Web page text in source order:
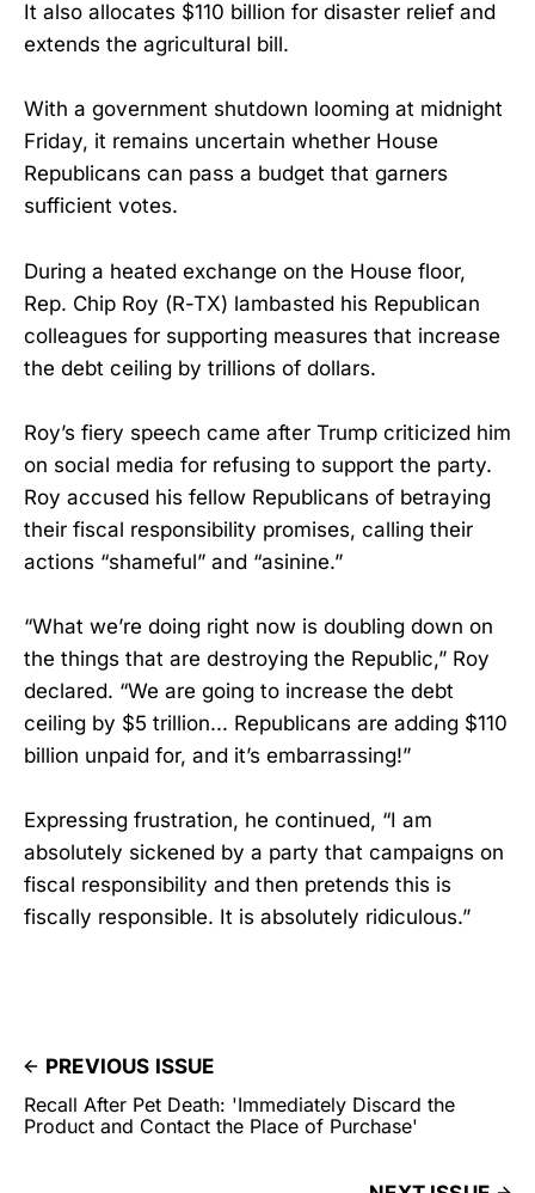
It also allocates $110 billion for disaster relief and
extends the agricultural bill.
With a government shutdown looming at midnight
Friday, it remains uncertain whether House
Republicans can pass a budget that garners
sufficient votes.
During a heated exchange on the House floor,
Rep. Chip Roy (R-TX) lambasted his Republican
colleagues for supporting measures that increase
the debt ceiling by trillions of dollars.
Roy’s fiery speech came after Trump criticized him
on social media for refusing to support the party.
Roy accused his fellow Republicans of betraying
their fiscal responsibility promises, calling their
actions “shameful” and “asinine.”
“What we’re doing right now is doubling down on
the things that are destroying the Republic,” Roy
declared. “We are going to increase the debt
ceiling by $5 trillion... Republicans are adding $110
billion unpaid for, and it’s embarrassing!”
Expressing frustration, he continued, “I am
absolutely sickened by a party that campaigns on
fiscal responsibility and then pretends this is
fiscally responsible. It is absolutely ridiculous.”
PREVIOUS ISSUE
Recall After Pet Death: 'Immediately Discard the
Product and Contact the Place of Purchase'